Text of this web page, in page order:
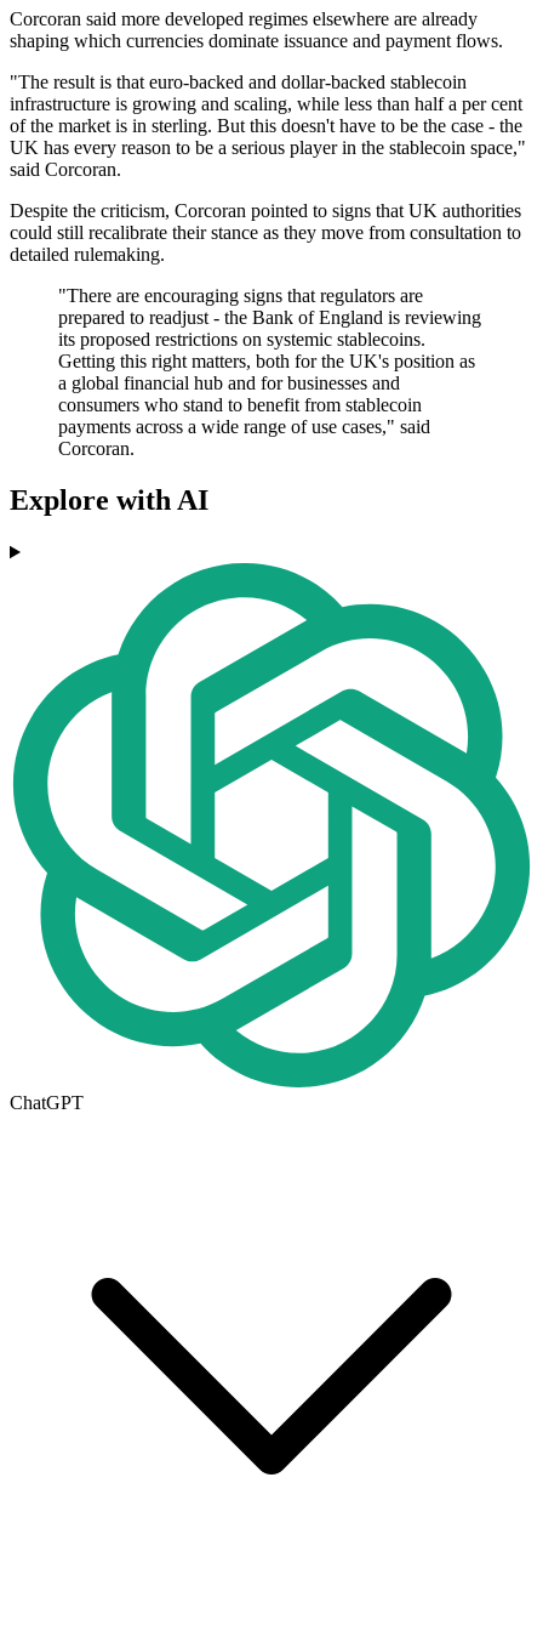
Corcoran said more developed regimes elsewhere are already
shaping which currencies dominate issuance and payment flows.
"The result is that euro-backed and dollar-backed stablecoin
infrastructure is growing and scaling, while less than half a per cent
of the market is in sterling. But this doesn't have to be the case - the
UK has every reason to be a serious player in the stablecoin space,"
said Corcoran.
Despite the criticism, Corcoran pointed to signs that UK authorities
could still recalibrate their stance as they move from consultation to
detailed rulemaking.
"There are encouraging signs that regulators are
prepared to readjust - the Bank of England is reviewing
its proposed restrictions on systemic stablecoins.
Getting this right matters, both for the UK's position as
a global financial hub and for businesses and
consumers who stand to benefit from stablecoin
payments across a wide range of use cases," said
Corcoran.
Explore with AI
ChatGPT